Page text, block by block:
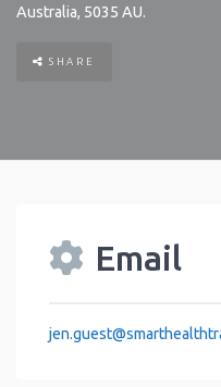
Australia, 5035 AU.
SHARE
Email
jen.guest@